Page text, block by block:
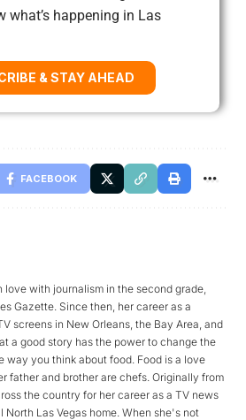
what’s happening in Las
& STAY AHEAD
FACEBOOK
with journalism in the second grade,
Gazette. Since then, her career as a
screens in New Orleans, the Bay Area, and
a good story has the power to change the
way you think about food. Food is a love
father and brother are chefs. Originally from
the country for her career as a TV news
North Las Vegas home. When she's not